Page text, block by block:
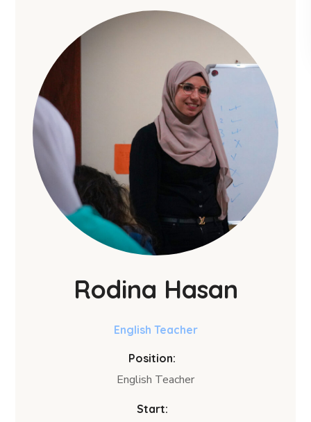
Rodina Hasan
English Teacher
Position:
English Teacher
Start: